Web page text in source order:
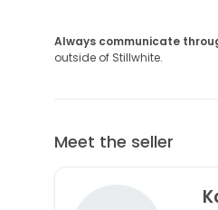
Always communicate
outside of Stillwhite.
Meet the seller